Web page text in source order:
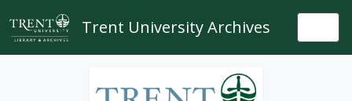
Skip to main content
Trent University Archives